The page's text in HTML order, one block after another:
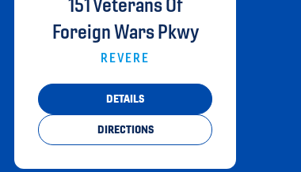
151 Veterans Of
Foreign Wars Pkwy
REVERE
DETAILS
DIRECTIONS